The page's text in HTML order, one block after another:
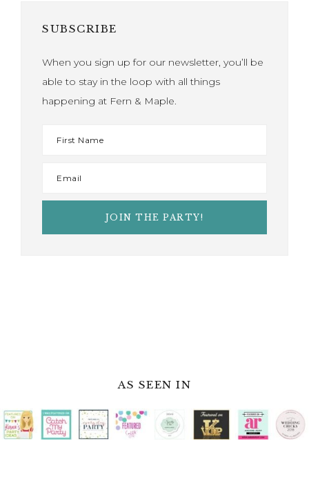
SUBSCRIBE
When you sign up for our newsletter, you’ll be
able to stay in the loop with all things
happening at Fern & Maple.
AS SEEN IN